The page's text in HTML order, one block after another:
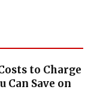
to Charge
Can Save on